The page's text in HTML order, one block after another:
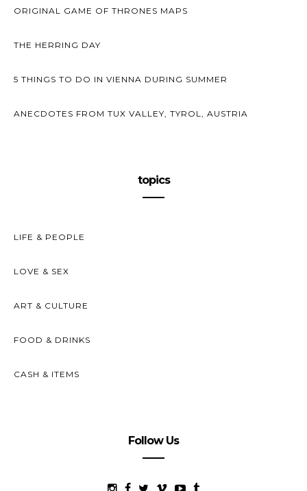
ORIGINAL GAME OF THRONES MAPS
THE HERRING DAY
5 THINGS TO DO IN VIENNA DURING SUMMER
ANECDOTES FROM TUX VALLEY, TYROL, AUSTRIA
topics
LIFE & PEOPLE
LOVE & SEX
ART & CULTURE
FOOD & DRINKS
CASH & ITEMS
Follow Us